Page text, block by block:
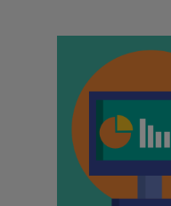
Technology